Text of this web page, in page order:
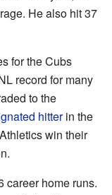
He also hit 37
for the Cubs
record for many
to the
hitterin the
win their
career home runs.